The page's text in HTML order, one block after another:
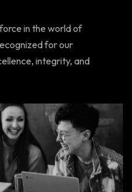
in the world of
for our
integrity, and